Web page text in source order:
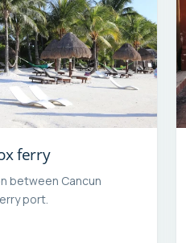
ferry
between Cancun
port.